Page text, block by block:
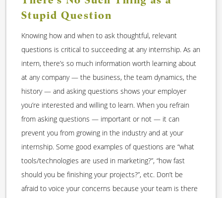
Stupid Question
Knowing how and when to ask thoughtful, relevant
questions is critical to succeeding at any internship. As an
intern, there’s so much information worth learning about
at any company — the business, the team dynamics, the
history — and asking questions shows your employer
you’re interested and willing to learn. When you refrain
from asking questions — important or not — it can
prevent you from growing in the industry and at your
internship. Some good examples of questions are “what
tools/technologies are used in marketing?”, “how fast
should you be finishing your projects?”, etc. Don’t be
afraid to voice your concerns because your team is there